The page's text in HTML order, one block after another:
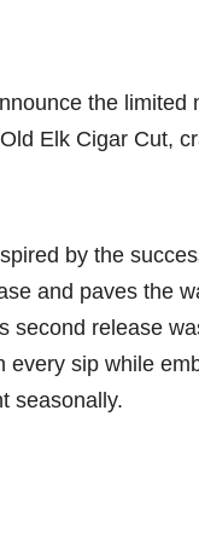
the
Elk Cigar Cut,
by the
and paves the
second release
every sip while
seasonally.